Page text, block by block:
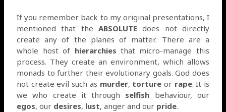
If you remember back to my original presentations, I
mentioned that the ABSOLUTE does not directly
create any of the planes of matter. There are a
whole host of hierarchies that micro-manage this
process. They create an environment, which allows
monads to further their evolutionary goals. God does
not create evil such as murder, torture or rape. It is
we who create it through selfish behaviour, our
egos, our desires, lust, anger and our pride.